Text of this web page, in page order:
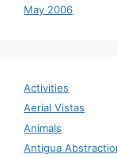
May 2006
Activities
Aerial Vistas
Animals
Antigua